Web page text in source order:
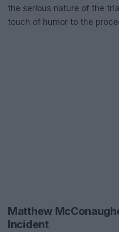
the serious nature of the
touch of humor to the
Matthew
Incident